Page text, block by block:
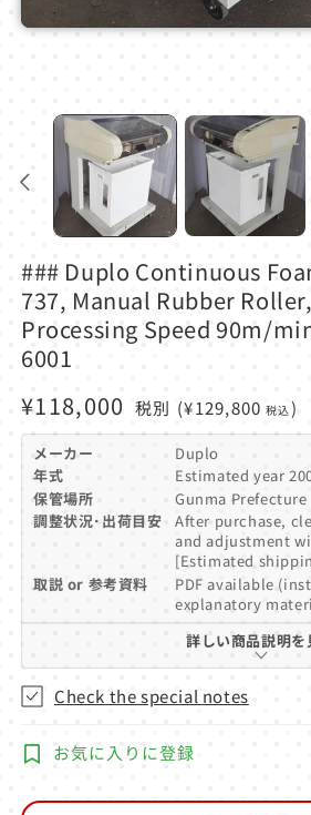
Open
### Duplo Continuous
737, Manual Rubber
Processing Speed ​​90m/
6001
Regular
price
¥118,000 税別 (¥129,800 税込)
メーカー
Duplo
年式
Estimated year
保管場所
Gunma Prefecture
調整状況･出荷目安
After purchase,
and adjustment
[Estimated
取説 or 参考資料
PDF available
explanatory
詳しい商品説明を
Check the special notes
お気に入りに登録